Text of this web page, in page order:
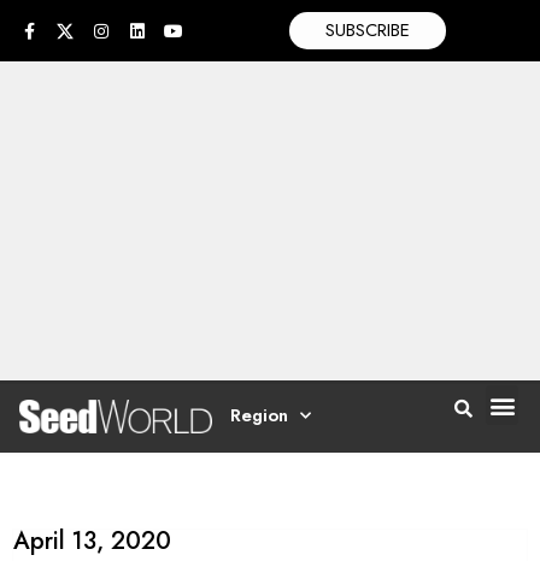
SUBSCRIBE
Region
April 13, 2020